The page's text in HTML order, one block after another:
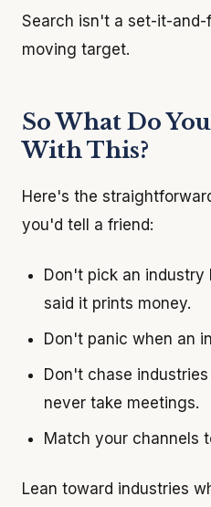
Search isn't a set-it-
moving target.
So What Do
With This?
Here's the
you'd tell a friend:
Don't pick an industry
said it prints money.
Don't panic when an
Don't chase
never take meetings.
Match your channels
Lean toward industries